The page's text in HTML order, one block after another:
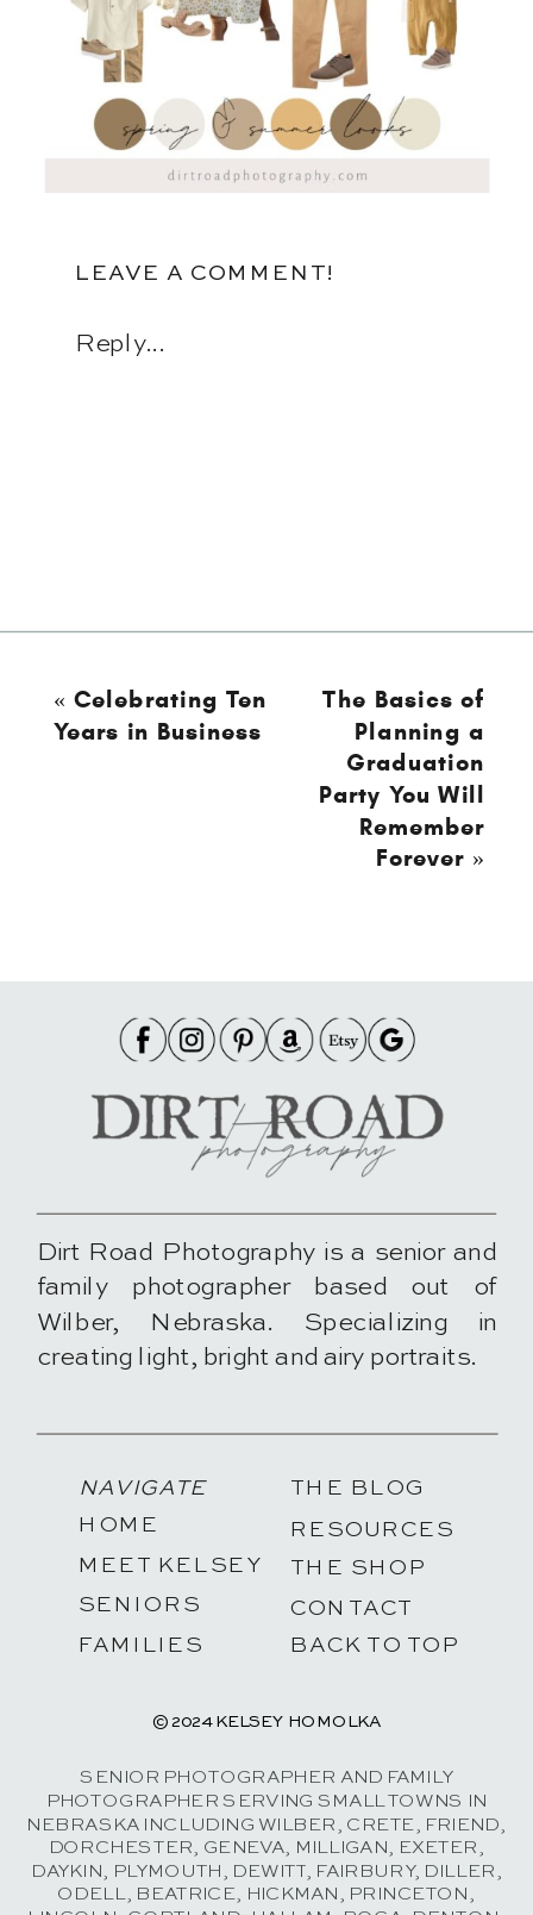
Reply...
LEAVE A COMMENT!
The Basics of
Planning a
Graduation
Party You Will
Remember
Forever »
«Celebrating Ten
Years in Business
Dirt Road Photography is a senior and
family photographer based out of
Wilber, Nebraska. Specializing in
creating light, bright and airy portraits.
HOME
NAVIGATE
MEET KELSEY
SENIORS
FAMILIES
RESOURCES
THE SHOP
CONTACT
BACK TO TOP
THE BLOG
© 2024 KELSEY HOMOLKA
SENIOR PHOTOGRAPHER AND FAMILY
PHOTOGRAPHER SERVING SMALL TOWNS IN
NEBRASKA INCLUDING WILBER, CRETE, FRIEND,
DORCHESTER, GENEVA, MILLIGAN, EXETER,
DAYKIN, PLYMOUTH, DEWITT, FAIRBURY, DILLER,
ODELL, BEATRICE, HICKMAN, PRINCETON,